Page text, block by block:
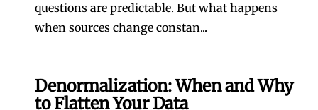
questions are predictable. But what happens
when sources change constan...
Denormalization: When and Why
to Flatten Your Data